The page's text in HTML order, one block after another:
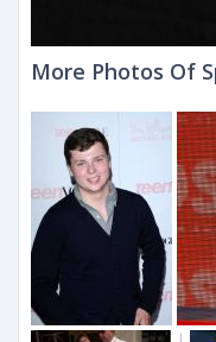
More Photos Of